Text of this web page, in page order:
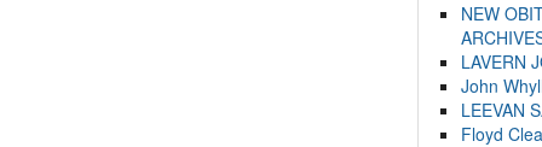
NEW
LAVERN
John
LEEVAN
Floyd